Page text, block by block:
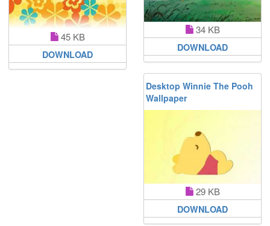
45 KB
DOWNLOAD
34 KB
DOWNLOAD
Desktop Winnie The Pooh
Wallpaper
29 KB
DOWNLOAD